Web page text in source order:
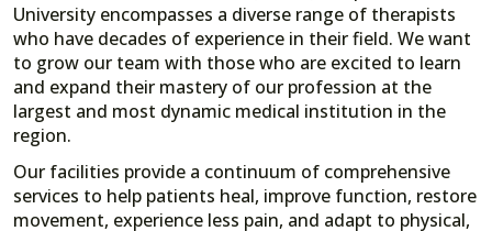
University encompasses a diverse range of therapists
who have decades of experience in their field. We want
to grow our team with those who are excited to learn
and expand their mastery of our profession at the
largest and most dynamic medical institution in the
region.
Our facilities provide a continuum of comprehensive
services to help patients heal, improve function, restore
movement, experience less pain, and adapt to physical,